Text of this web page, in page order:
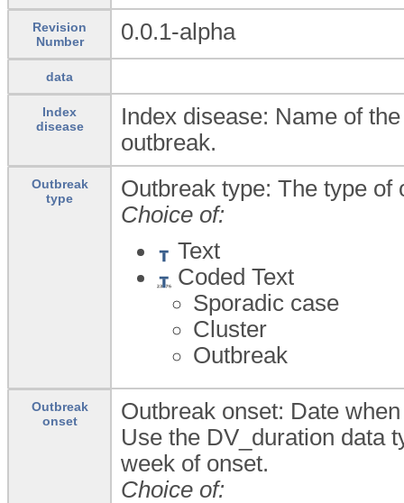
Revision
Number
0.0.1-alpha
data
Index
disease
Index disease: Name of
outbreak.
Outbreak
type
Outbreak type: The type of
Choice of:
Text
Coded Text
Sporadic case
Cluster
Outbreak
Outbreak
onset
Outbreak onset: Date
Use the DV_duration data
week of onset.
Choice of: